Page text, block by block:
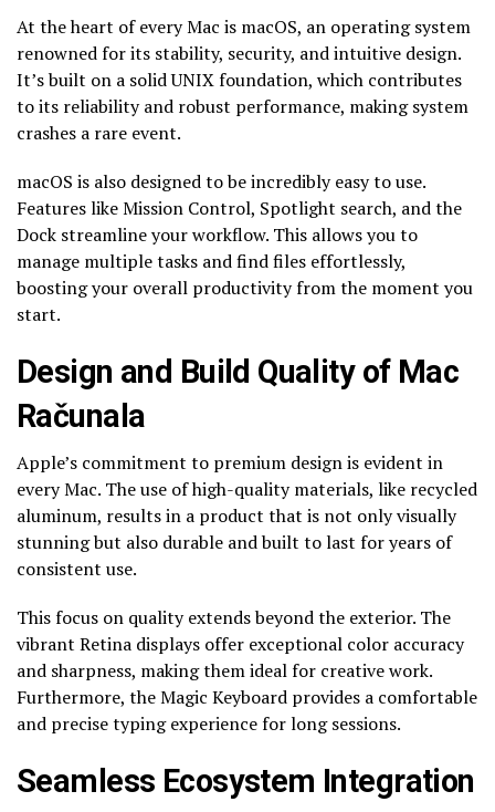
At the heart of every Mac is macOS, an operating system
renowned for its stability, security, and intuitive design.
It’s built on a solid UNIX foundation, which contributes
to its reliability and robust performance, making system
crashes a rare event.
macOS is also designed to be incredibly easy to use.
Features like Mission Control, Spotlight search, and the
Dock streamline your workflow. This allows you to
manage multiple tasks and find files effortlessly,
boosting your overall productivity from the moment you
start.
Design and Build Quality of Mac
Računala
Apple’s commitment to premium design is evident in
every Mac. The use of high-quality materials, like recycled
aluminum, results in a product that is not only visually
stunning but also durable and built to last for years of
consistent use.
This focus on quality extends beyond the exterior. The
vibrant Retina displays offer exceptional color accuracy
and sharpness, making them ideal for creative work.
Furthermore, the Magic Keyboard provides a comfortable
and precise typing experience for long sessions.
Seamless Ecosystem Integration